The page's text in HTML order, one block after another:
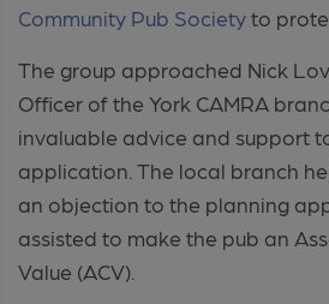
Community Pub Societyto
The group approached Nick
Officer of the York CAMRA
invaluable advice and support
application. The local branch
an objection to the planning
assisted to make the pub an
Value (ACV).